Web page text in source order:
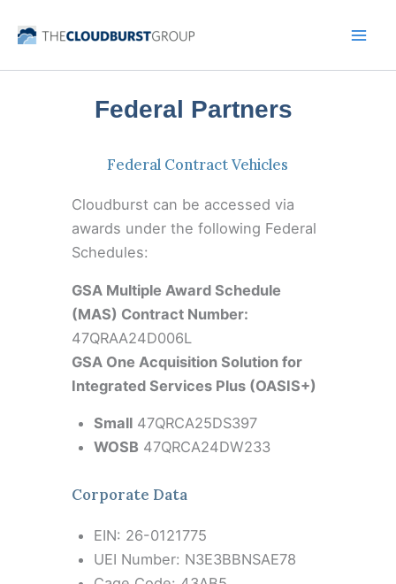
Federal Partners
Federal Contract Vehicles
Cloudburst can be accessed via
awards under the following Federal
Schedules:
GSA Multiple Award Schedule
(MAS) Contract Number:
47QRAA24D006L
GSA One Acquisition Solution for
Integrated Services Plus (OASIS+)
Small 47QRCA25DS397
WOSB 47QRCA24DW233
Corporate Data
EIN: 26-0121775
UEI Number: N3E3BBNSAE78